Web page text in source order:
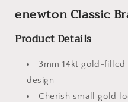
enewton Classic
Product Details
3mm 14kt gold-
design
Cherish small gold